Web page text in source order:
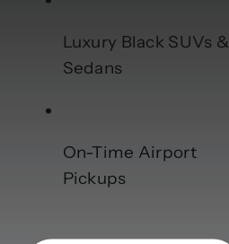
Luxury Black SUVs &
Sedans
On-Time Airport
Pickups